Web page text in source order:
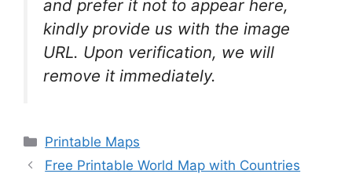
and prefer it not to appear here,
kindly provide us with the image
URL. Upon verification, we will
remove itimmediately.
Categories
Printable Maps
Free Printable World Map with Countries